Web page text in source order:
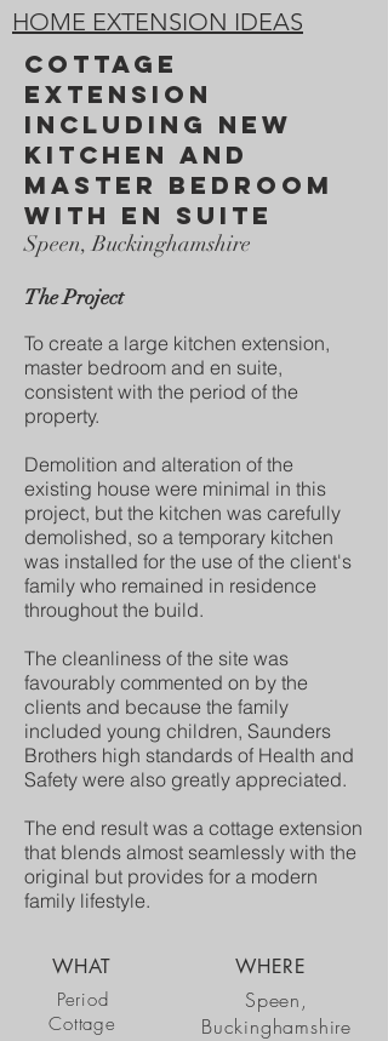
HOME EXTENSION IDEAS
COTTAGE
EXTENSION
INCLUDING NEW
KITCHEN and
master bedroom
with en suite
Speen, Buckinghamshire
The Project
To create a large kitchen extension,
master bedroom and en suite,
consistent with the period of the
property.
Demolition and alteration of the
existing house were minimal in this
project, but the kitchen was carefully
demolished, so a temporary kitchen
was installed for the use of the client's
family who remained in residence
throughout the build.
The cleanliness of the site was
favourably commented on by the
clients and because the family
included young children, Saunders
Brothers high standards of Health and
Safety were also greatly appreciated.
The end result was a cottage extension
that blends almost seamlessly with the
original but provides for a modern
family lifestyle.
WHAT
Period
Cottage
WHERE
Speen,
Buckinghamshire